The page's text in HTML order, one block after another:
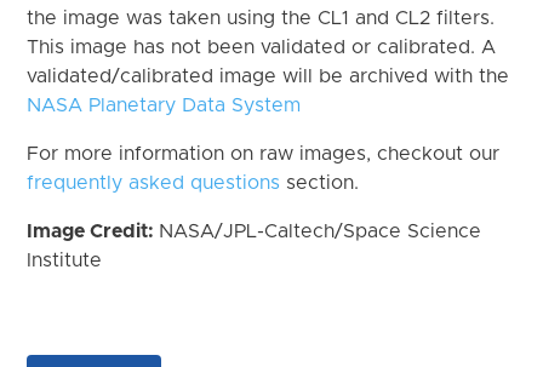
the image was taken using the CL1 and CL2 filters.
This image has not been validated or calibrated. A
validated/calibrated image will be archived with the
NASA Planetary Data System
For more information on raw images, checkout our
frequently asked questions section.
Image Credit: NASA/JPL-Caltech/Space Science
Institute